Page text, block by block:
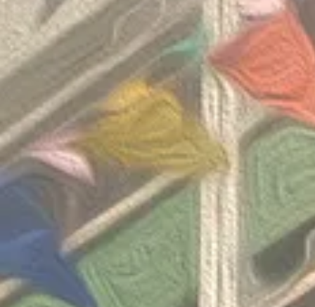
Invitation
Round 2026